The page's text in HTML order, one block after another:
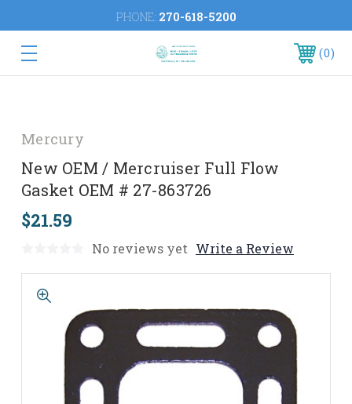
PHONE: 270-618-5200
0
Mercury
New OEM / Mercruiser Full Flow
Gasket OEM # 27-863726
$21.59
No reviews yet Write a Review